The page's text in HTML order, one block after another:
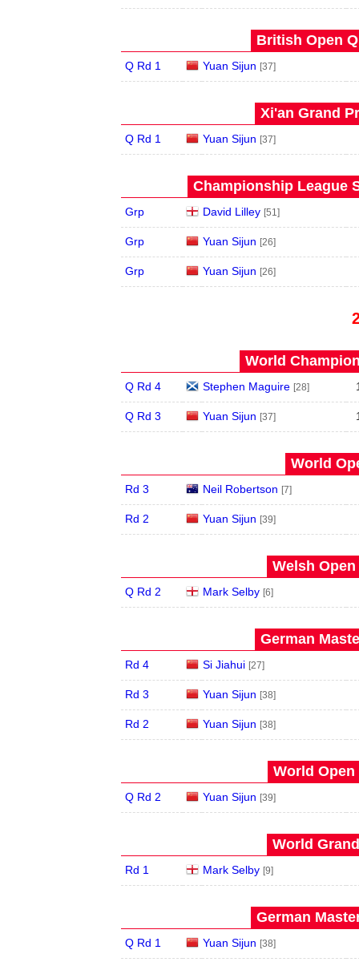
British Open
Q Rd 1 Yuan Sijun [37]
Xi'an Grand
Q Rd 1 Yuan Sijun [37]
Championship League
Grp David Lilley [51]
Grp Yuan Sijun [26]
Grp Yuan Sijun [26]
World
Q Rd 4 Stephen Maguire [28]
Q Rd 3 Yuan Sijun [37]
World
Rd 3 Neil Robertson [7]
Rd 2 Yuan Sijun [39]
Welsh Open
Q Rd 2 Mark Selby [6]
German
Rd 4 Si Jiahui [27]
Rd 3 Yuan Sijun [38]
Rd 2 Yuan Sijun [38]
World Open
Q Rd 2 Yuan Sijun [39]
World
Rd 1 Mark Selby [9]
German
Q Rd 1 Yuan Sijun [38]